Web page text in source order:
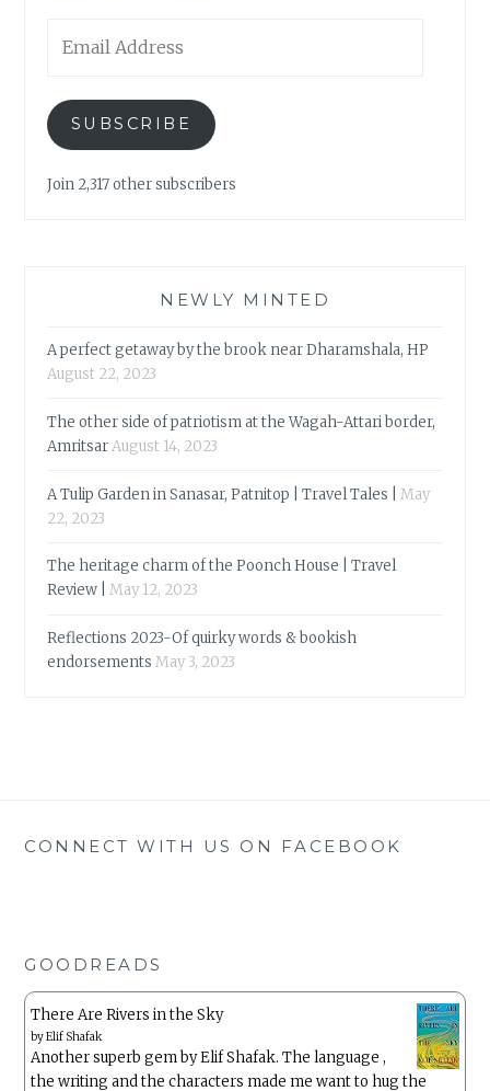
Address
SUBSCRIBE
Join 2,317 other subscribers
NEWLY MINTED
A perfect getaway by the brook near Dharamshala, HP
August 22, 2023
The other side of patriotism at the Wagah-Attari border,
AmritsarAugust 14, 2023
A Tulip Garden in Sanasar, Patnitop | Travel Tales |
May
22, 2023
The heritage charm of the Poonch House | Travel
Review |
May 12, 2023
Reflections 2023-Of quirky words & bookish
endorsements May 3, 2023
CONNECT WITH US ON FACEBOOK
GOODREADS
There Are Rivers in the Sky
byElif Shafak
Another superb gem by Elif Shafak. The language ,
the writing and the characters made me want to hug the